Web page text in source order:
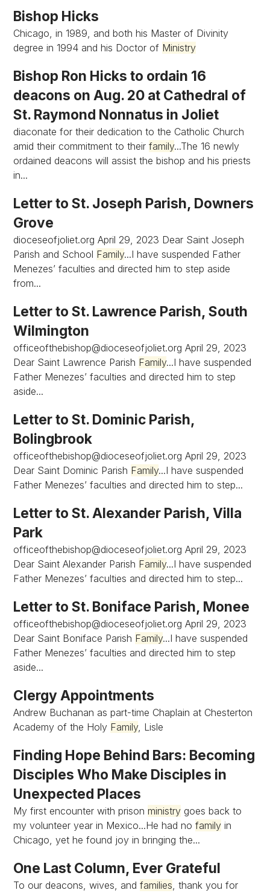
Bishop Hicks
Chicago, in 1989, and both his Master of Divinity
degree in 1994 and his Doctor of Ministry
Bishop Ron Hicks to ordain 16
deacons on Aug. 20 at Cathedral of
St. Raymond Nonnatus in Joliet
diaconate for their dedication to the Catholic Church
amid their commitment to theirfamily...The 16 newly
ordained deacons will assist the bishop and his priests
in...
Letter to St. Joseph Parish, Downers
Grove
dioceseofjoliet.org April 29, 2023 Dear Saint Joseph
Parish and School Family...I have suspended Father
Menezes’ faculties and directed him to step aside
from...
Letter to St. Lawrence Parish, South
Wilmington
officeofthebishop@dioceseofjoliet.org April 29, 2023
Dear Saint Lawrence Parish Family...I have suspended
Father Menezes’ faculties and directed him to step
aside...
Letter to St. Dominic Parish,
Bolingbrook
officeofthebishop@dioceseofjoliet.org April 29, 2023
Dear Saint Dominic Parish Family...I have suspended
Father Menezes’ faculties and directed him to step...
Letter to St. Alexander Parish, Villa
Park
officeofthebishop@dioceseofjoliet.org April 29, 2023
Dear Saint Alexander Parish Family...I have suspended
Father Menezes’ faculties and directed him to step...
Letter to St. Boniface Parish, Monee
officeofthebishop@dioceseofjoliet.org April 29, 2023
Dear Saint Boniface Parish Family...I have suspended
Father Menezes’ faculties and directed him to step
aside...
Clergy Appointments
Andrew Buchanan as part-time Chaplain at Chesterton
Academy of the Holy Family, Lisle
Finding Hope Behind Bars: Becoming
Disciples Who Make Disciples in
Unexpected Places
My first encounter with prisonministry goes back to
my volunteer year in Mexico...He had nofamily in
Chicago, yet he found joy in bringing the...
One Last Column, Ever Grateful
To our deacons, wives, andfamilies, thank you for